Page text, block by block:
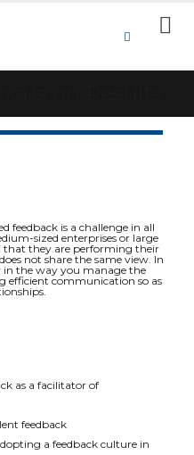
feedback is a challenge in all
sized enterprises or large
that they are performing their
not share the same view. In
in the way you manage the
efficient communication so as
as a facilitator of
feedback
a feedback culture in